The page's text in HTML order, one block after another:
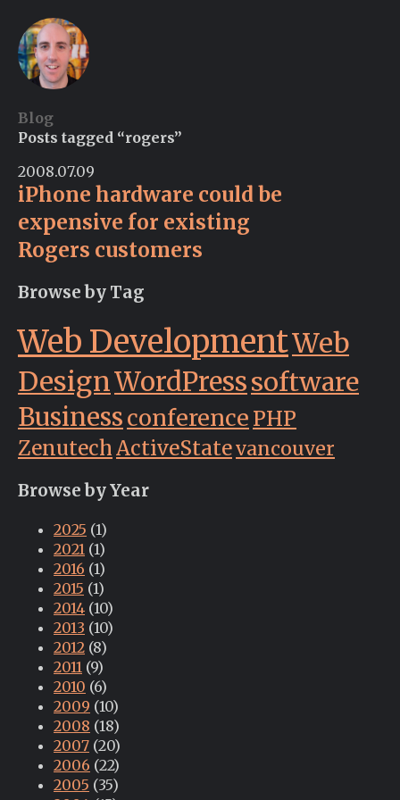
Blog
Posts tagged “rogers”
2008.07.09
iPhone hardware could be
expensive for existing
Rogers customers
Browse by Tag
Web DevelopmentWeb
DesignWordPresssoftware
Businessconference PHP
ZenutechActiveStatevancouver
Browse by Year
2025 (1)
2021 (1)
2016 (1)
2015 (1)
2014 (10)
2013 (10)
2012 (8)
2011 (9)
2010 (6)
2009 (10)
2008 (18)
2007 (20)
2006 (22)
2005 (35)